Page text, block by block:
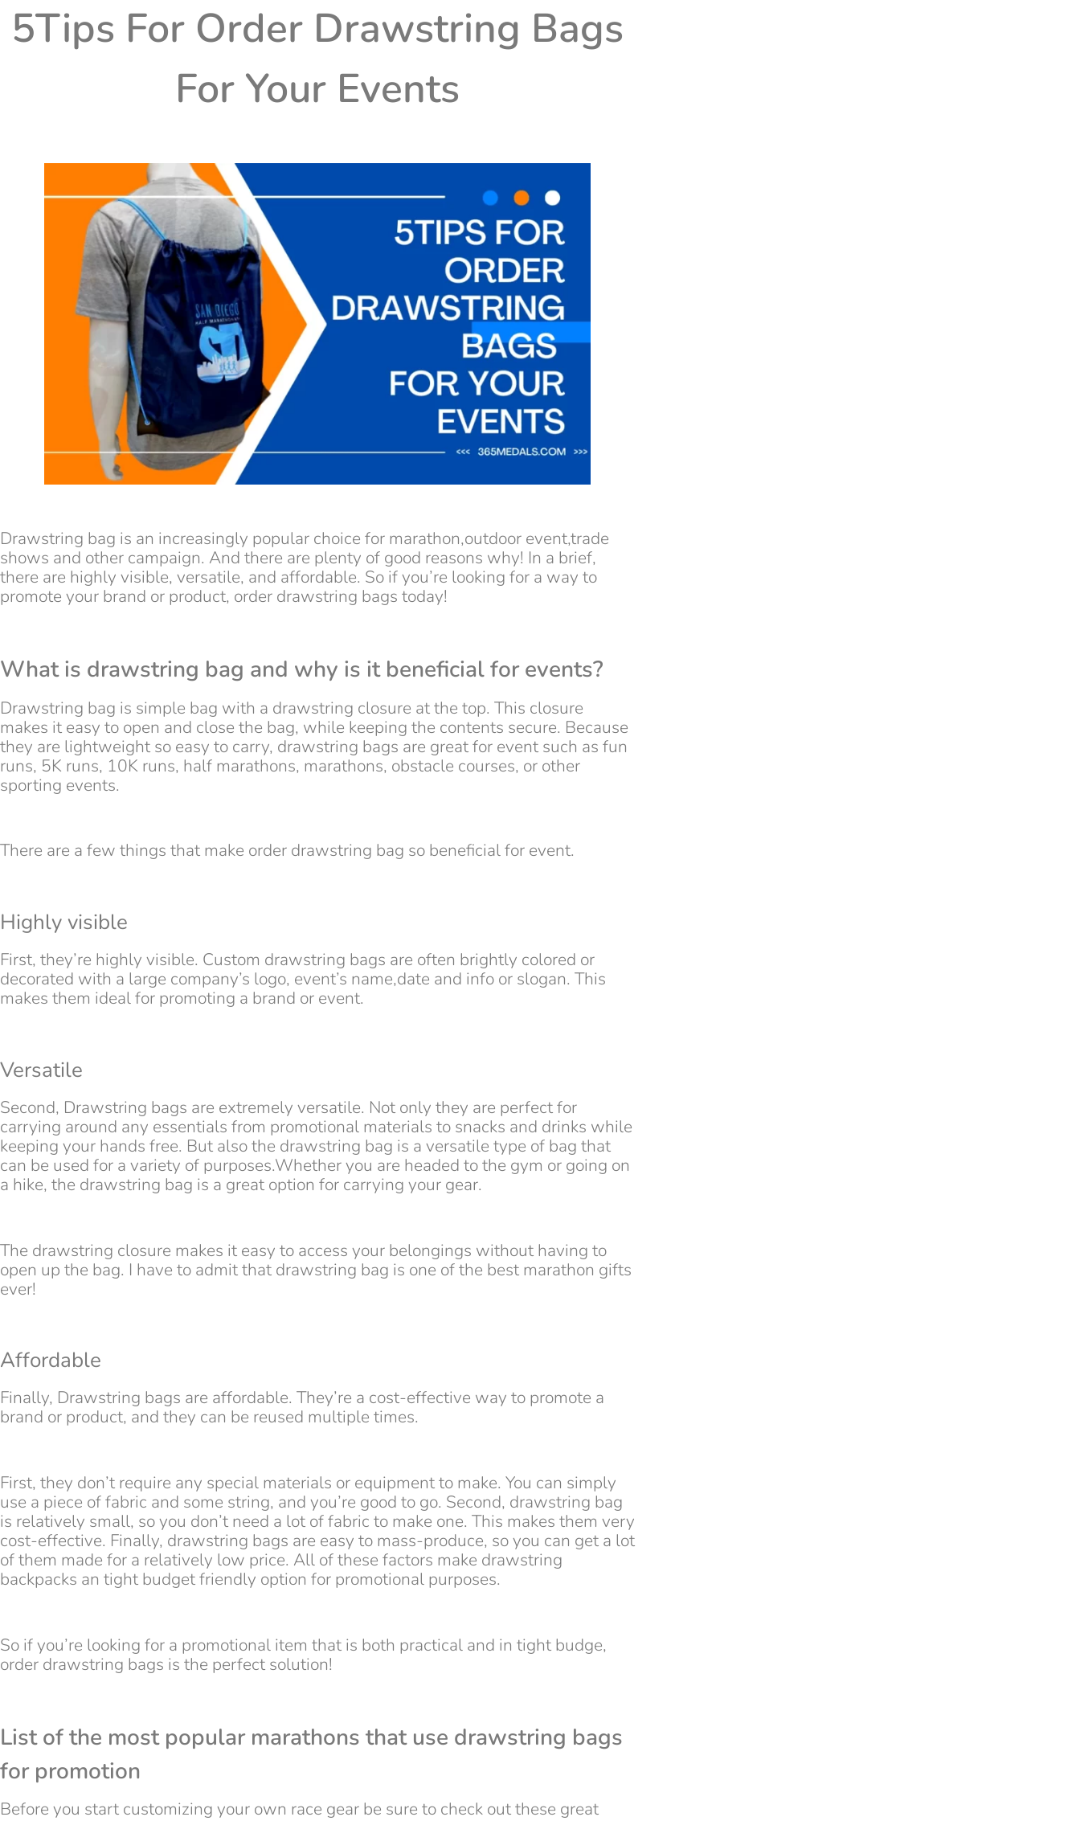
5Tips For Order Drawstring Bags
For Your Events
Drawstring bag is an increasingly popular choice for marathon,outdoor event,trade
shows and other campaign. And there are plenty of good reasons why! In a brief,
there are highly visible, versatile, and affordable. So if you’re looking for a way to
promote your brand or product, order drawstring bags today!
What is drawstring bag and why is it beneficial for events?
Drawstring bag is simple bag with a drawstring closure at the top. This closure
makes it easy to open and close the bag, while keeping the contents secure. Because
they are lightweight so easy to carry, drawstring bags are great for event such as fun
runs, 5K runs, 10K runs, half marathons, marathons, obstacle courses, or other
sporting events.
There are a few things that make order drawstring bag so beneficial for event.
Highly visible
First, they’re highly visible. Custom drawstring bags are often brightly colored or
decorated with a large company’s logo, event’s name,date and info or slogan. This
makes them ideal for promoting a brand or event.
Versatile
Second, Drawstring bags are extremely versatile. Not only they are perfect for
carrying around any essentials from promotional materials to snacks and drinks while
keeping your hands free. But also the drawstring bag is a versatile type of bag that
can be used for a variety of purposes.Whether you are headed to the gym or going on
a hike, the drawstring bag is a great option for carrying your gear.
The drawstring closure makes it easy to access your belongings without having to
open up the bag. I have to admit that drawstring bag is one of the best marathon gifts
ever!
Affordable
Finally, Drawstring bags are affordable. They’re a cost-effective way to promote a
brand or product, and they can be reused multiple times.
First, they don’t require any special materials or equipment to make. You can simply
use a piece of fabric and some string, and you’re good to go. Second, drawstring bag
is relatively small, so you don’t need a lot of fabric to make one. This makes them very
cost-effective. Finally, drawstring bags are easy to mass-produce, so you can get a lot
of them made for a relatively low price. All of these factors make drawstring
backpacks an tight budget friendly option for promotional purposes.
So if you’re looking for a promotional item that is both practical and in tight budge,
order drawstring bags is the perfect solution!
List of the most popular marathons that use drawstring bags
for promotion
Before you start customizing your own race gear be sure to check out these great